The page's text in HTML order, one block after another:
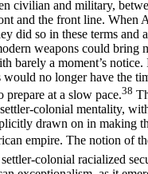
civilian and military,
and the front line. When
did so in these terms and
weapons could bring
barely a moment’s
would no longer have the
prepare at a slow pace.38
colonial mentality,
drawn on in making
empire. The notion of
colonial racialized